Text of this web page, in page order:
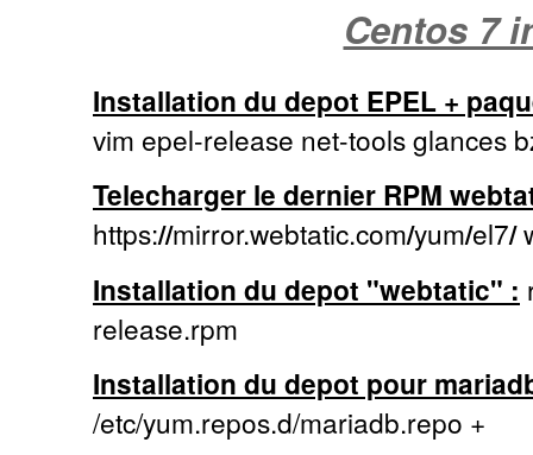
Centos 7
Installation du depot EPEL +
vim epel-release net-tools glances
Telecharger le dernier RPM
https://mirror.webtatic.com/yum/el7/
Installation du depot "webtatic" :
release.rpm
Installation du depot pour
/etc/yum.repos.d/mariadb.repo +